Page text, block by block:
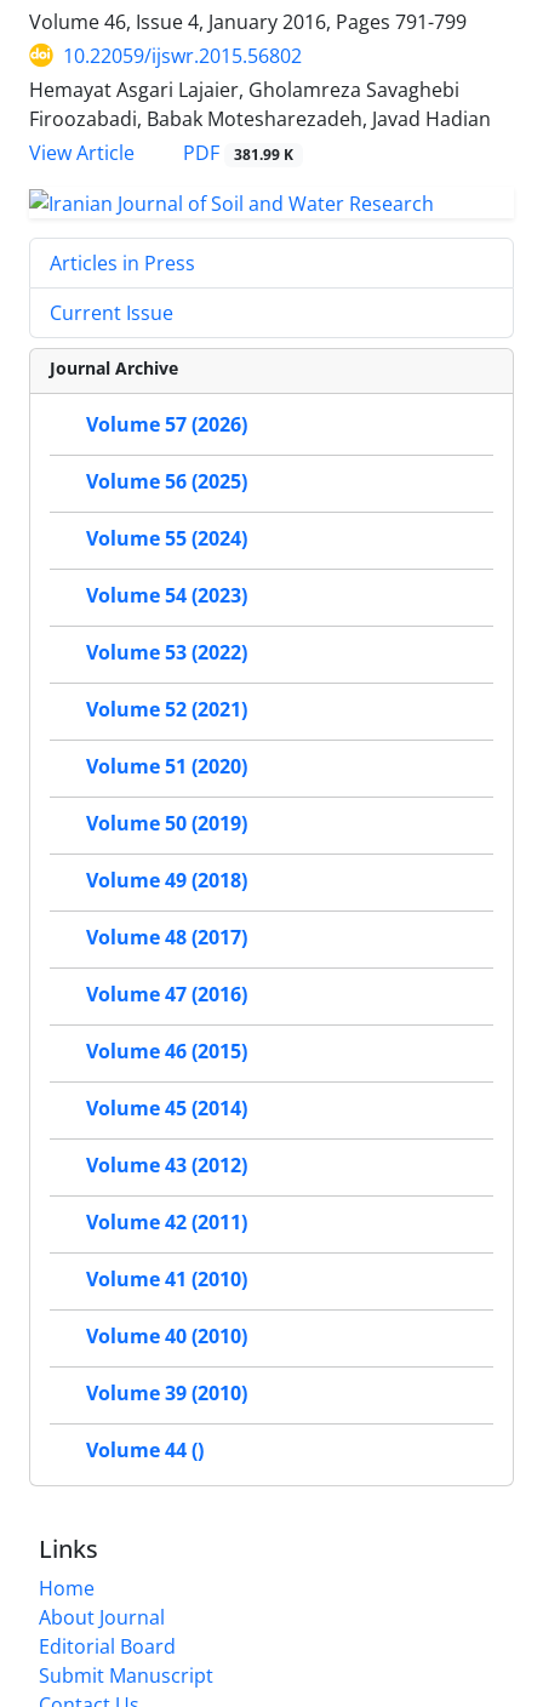
Volume 46, Issue 4, January 2016, Pages 791-799
10.22059/ijswr.2015.56802
Hemayat Asgari Lajaier, Gholamreza Savaghebi
Firoozabadi, Babak Motesharezadeh, Javad Hadian
View Article
PDF 381.99 K
Articles in Press
Current Issue
Journal Archive
Volume 57 (2026)
Volume 56 (2025)
Volume 55 (2024)
Volume 54 (2023)
Volume 53 (2022)
Volume 52 (2021)
Volume 51 (2020)
Volume 50 (2019)
Volume 49 (2018)
Volume 48 (2017)
Volume 47 (2016)
Volume 46 (2015)
Volume 45 (2014)
Volume 43 (2012)
Volume 42 (2011)
Volume 41 (2010)
Volume 40 (2010)
Volume 39 (2010)
Volume 44 ()
Links
Home
About Journal
Editorial Board
Submit Manuscript